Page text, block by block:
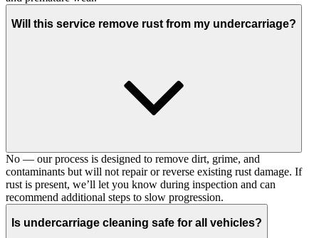
Will this service remove rust from my undercarriage?
No — our process is designed to remove dirt, grime, and
contaminants but will not repair or reverse existing rust damage. If
rust is present, we’ll let you know during inspection and can
recommend additional steps to slow progression.
Is undercarriage cleaning safe for all vehicles?